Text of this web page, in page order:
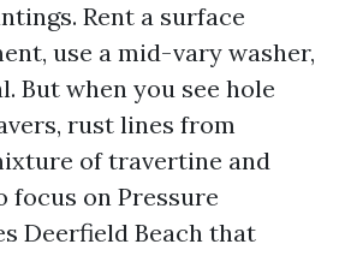
Rent a surface
use a mid-vary washer,
But when you see hole
rust lines from
of travertine and
focus on Pressure
Deerfield Beach that